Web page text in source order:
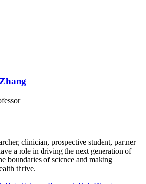
clinician, prospective student, partner
a role in driving the next generation of
boundaries of science and making
thrive.